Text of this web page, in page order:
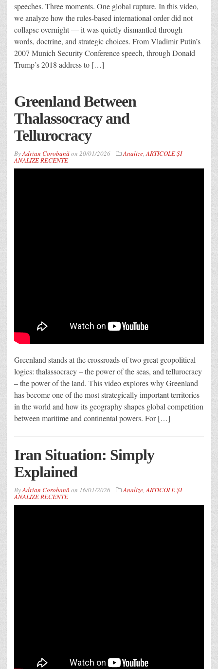
speeches. Three moments. One global rupture. In this video,
we analyze how the rules-based international order did not
collapse overnight — it was quietly dismantled through
words, doctrine, and strategic choices. From Vladimir Putin’s
2007 Munich Security Conference speech, through Donald
Trump’s 2018 address to […]
Greenland Between
Thalassocracy and
Tellurocracy
ByAdrian Corobanăon 20/01/2026 Analize,ARTICOLE ȘI
ANALIZE RECENTE
Greenland stands at the crossroads of two great geopolitical
logics: thalassocracy – the power of the seas, and tellurocracy
– the power of the land. This video explores why Greenland
has become one of the most strategically important territories
in the world and how its geography shapes global competition
between maritime and continental powers. For […]
Iran Situation: Simply
Explained
ByAdrian Corobanăon 16/01/2026 Analize,ARTICOLE ȘI
ANALIZE RECENTE